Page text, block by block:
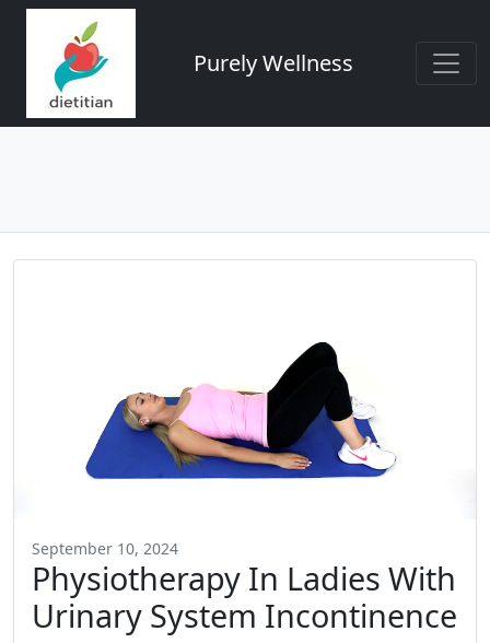
Purely Wellness
September 10, 2024
Physiotherapy In Ladies With
Urinary System Incontinence